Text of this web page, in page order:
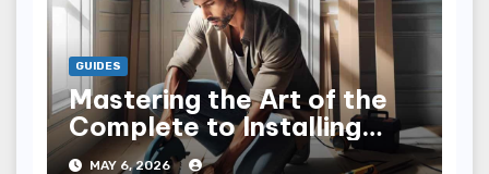
GUIDES
Mastering the Art of the
Complete to Installing
Trim: Tips & Tricks
MAY 6, 2026